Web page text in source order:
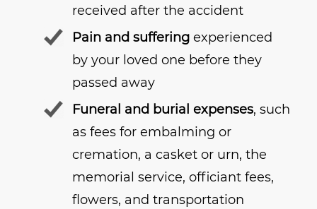
received after the accident
Pain and suffering experienced
by your loved one before they
passed away
Funeral and burial expenses, such
as fees for embalming or
cremation, a casket or urn, the
memorial service, officiant fees,
flowers, and transportation